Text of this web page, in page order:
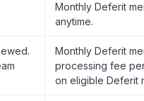
Monthly Deferit
anytime.
Monthly Deferit
processing fee
on eligible Deferit